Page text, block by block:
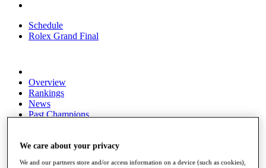
Schedule
Rolex Grand Final
Overview
Rankings
News
Past Champions
Articles
We care about your privacy
We and our partners store and/or access information on a device (such as cookies),